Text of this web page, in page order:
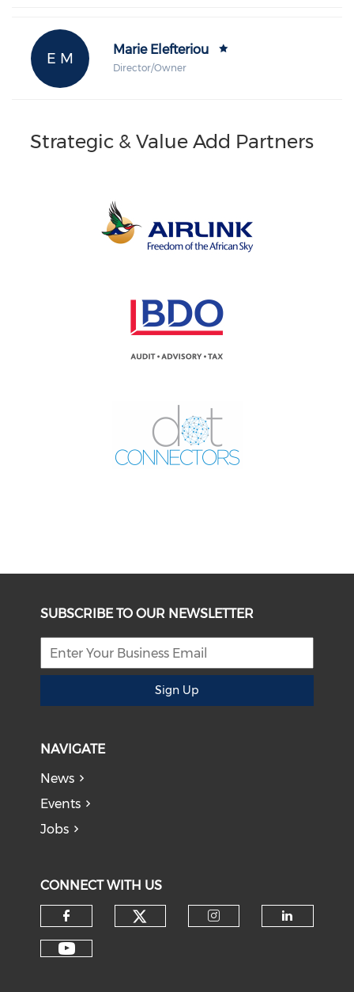
E M
Marie Elefteriou
Director/Owner
Strategic & Value Add Partners
SUBSCRIBE TO OUR NEWSLETTER
Sign Up
NAVIGATE
News
Events
Jobs
CONNECT WITH US